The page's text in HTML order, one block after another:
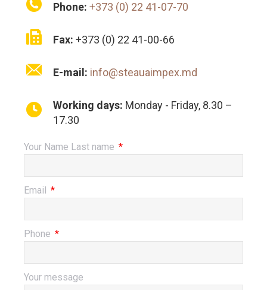
Phone: +373 (0) 22 41-07-70
Fax: +373 (0) 22 41-00-66
E-mail: info@steauaimpex.md
Working days: Monday - Friday, 8.30 –
17.30
Your Name Last name
Email
Phone
Your message